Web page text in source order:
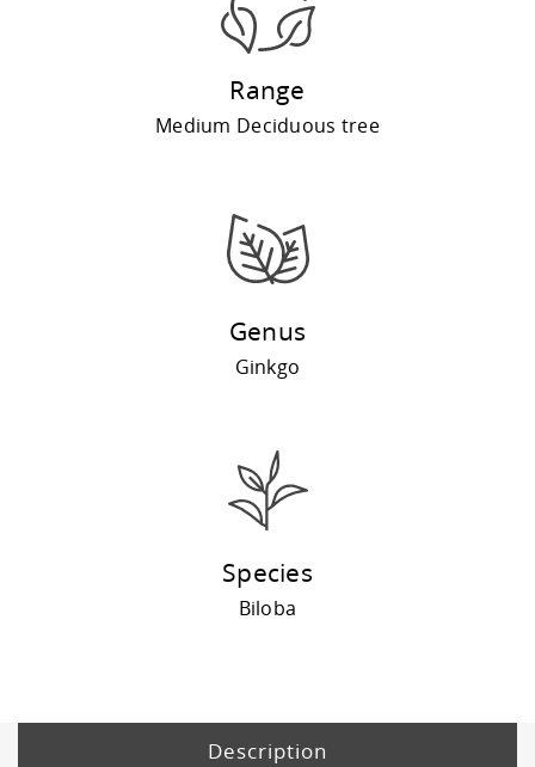
Range
Medium Deciduous tree
Genus
Ginkgo
Species
Biloba
Description